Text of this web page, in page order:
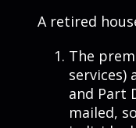
A retired
The
services)
and Part
mailed,